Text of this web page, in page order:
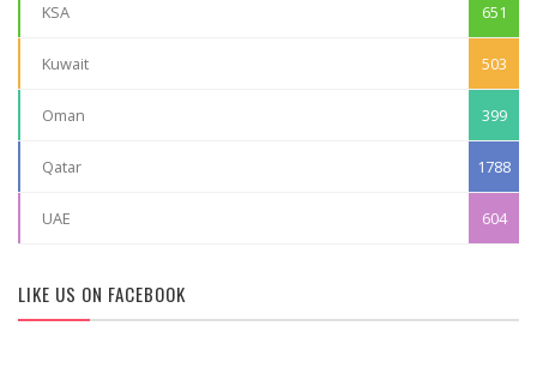
KSA 651
Kuwait 503
Oman 399
Qatar 1788
UAE 604
LIKE US ON FACEBOOK